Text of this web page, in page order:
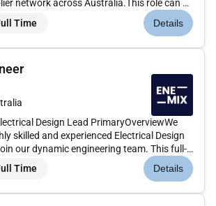
network across Australia.This role can be
Australia with flexible working
to the Fleet Maintenance
Time Details
Lead PrimaryOverviewWe
skilled and experienced Electrical Design
in Brisbane and Gold Coast (QLD) offers
to lead the technical design and d...
Time Details